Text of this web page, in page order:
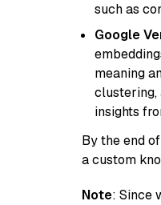
such as
Google
meaning
clustering,
insights
By the end
a custom
Note: Since